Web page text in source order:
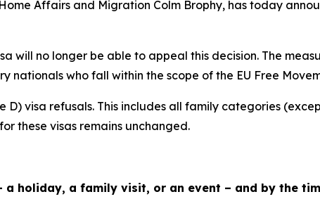
Affairs and Migration Colm Brophy, has today
will no longer be able to appeal this decision. The
who fall within the scope of the EU Free
visa refusals. This includes all family categories
these visas remains unchanged.
holiday, a family visit, or an event – and by the